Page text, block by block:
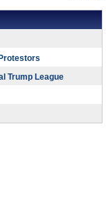
Trump League